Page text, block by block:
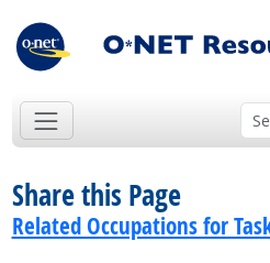
Share this Page
Related Occupations for